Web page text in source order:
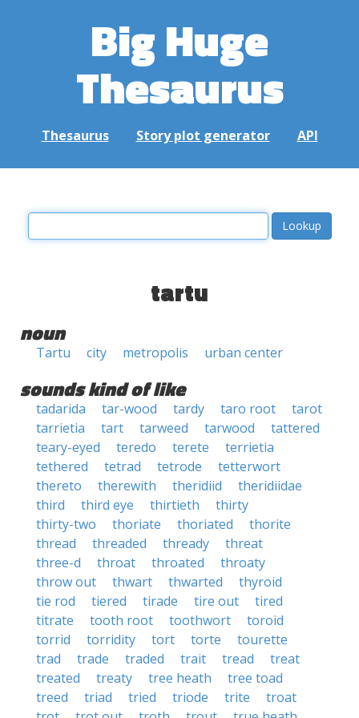
Big Huge
Thesaurus
Thesaurus Story plot generator API
tartu
noun
Tartu city metropolis urban center
sounds kind of like
tadarida tar-wood tardy taro root
tarot
tarrietia
tart tarweed tarwood
tattered
teary-eyed
teredo terete
terrietia
tethered
tetrad tetrode
tetterwort
thereto
therewith theridiid
theridiidae
third
third eye thirtieth
thirty
thirty-two
thoriate thoriated
thorite
thread
threaded thready
threat
three-d
throat throated
throaty
throw out
thwart thwarted
thyroid
tie rod
tiered tirade tire out
tired
titrate
tooth root toothwort
toroid
torrid
torridity tort torte
tourette
trad
trade traded trait tread
treat
treated
treaty tree heath
tree toad
treed
triad tried triode trite
troat